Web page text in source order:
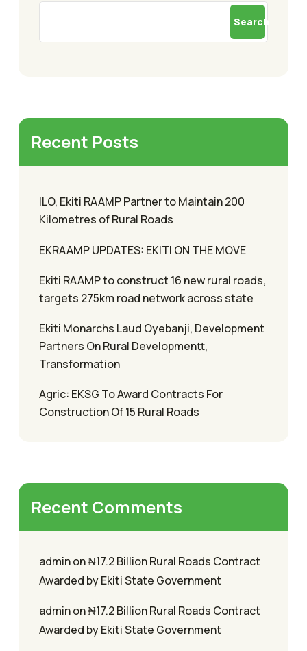
Search
Recent Posts
ILO, Ekiti RAAMP Partner to Maintain 200
Kilometres of Rural Roads
EKRAAMP UPDATES: EKITI ON THE MOVE
Ekiti RAAMP to construct 16 new rural roads,
targets 275km road network across state
Ekiti Monarchs Laud Oyebanji, Development
Partners On Rural Developmentt,
Transformation
Agric: EKSG To Award Contracts For
Construction Of 15 Rural Roads
Recent Comments
adminon₦17.2 Billion Rural Roads Contract
Awarded by Ekiti State Government
adminon₦17.2 Billion Rural Roads Contract
Awarded by Ekiti State Government